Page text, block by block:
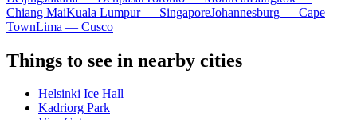
Chiang MaiKuala Lumpur — SingaporeJohannesburg — Cape
TownLima — Cusco
Things to see in nearby cities
Helsinki Ice Hall
Kadriorg Park